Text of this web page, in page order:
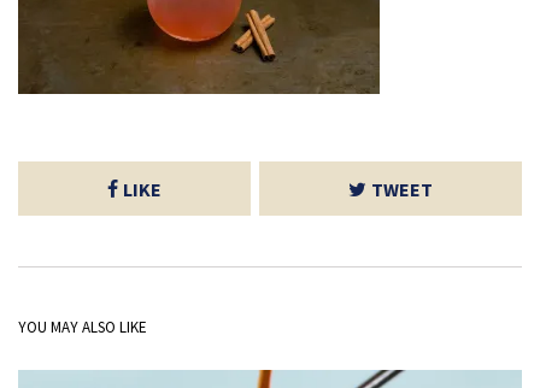
LIKE TWEET
YOU MAY ALSO LIKE